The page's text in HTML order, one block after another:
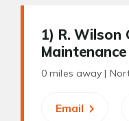
1) R. Wilson
Maintenance
0 miles away |
Email